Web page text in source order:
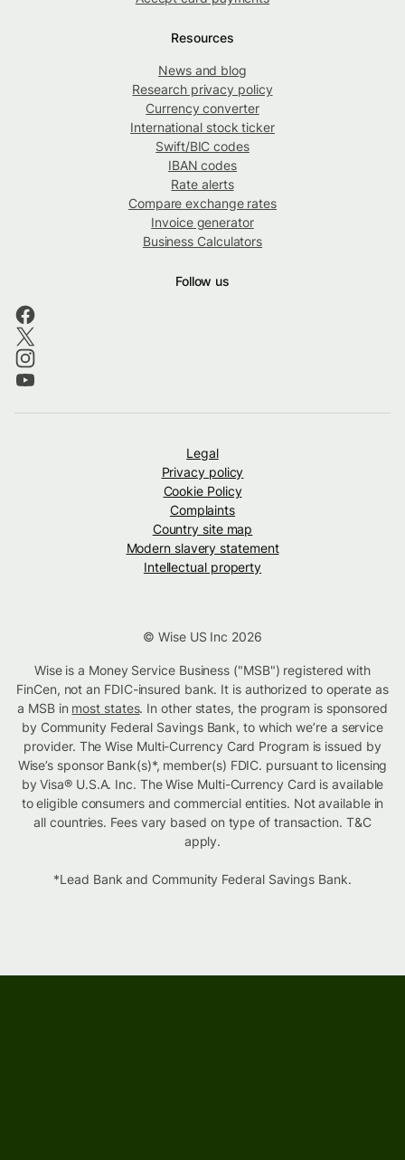
Resources
News and blog
Research privacy policy
Currency converter
International stock ticker
Swift/BIC codes
IBAN codes
Rate alerts
Compare exchange rates
Invoice generator
Business Calculators
Follow us
Legal
Privacy policy
Cookie Policy
Complaints
Country site map
Modern slavery statement
Intellectual property
© Wise US Inc 2026
Wise is a Money Service Business ("MSB") registered with
FinCen, not an FDIC-insured bank. It is authorized to operate as
a MSB in most states. In other states, the program is sponsored
by Community Federal Savings Bank, to which we’re a service
provider. The Wise Multi-Currency Card Program is issued by
Wise’s sponsor Bank(s)*, member(s) FDIC. pursuant to licensing
by Visa® U.S.A. Inc. The Wise Multi-Currency Card is available
to eligible consumers and commercial entities. Not available in
all countries. Fees vary based on type of transaction. T&C
apply.
*Lead Bank and Community Federal Savings Bank.